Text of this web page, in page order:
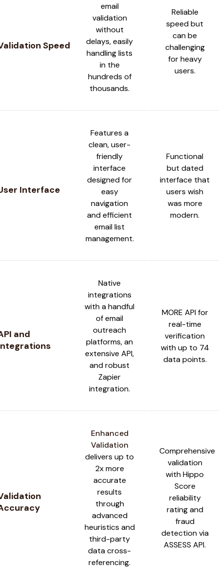
Speed
email
validation
without
delays, easily
handling lists
in the
hundreds of
thousands.
Reliable
speed but
can be
challenging
for heavy
users.
Interface
Features a
clean, user-
friendly
interface
designed for
easy
navigation
and efficient
email list
management.
Functional
but dated
interface that
users wish
was more
modern.
and
Native
integrations
with a handful
of email
outreach
platforms, an
extensive API,
and robust
Zapier
integration.
MORE API for
real-time
verification
with up to 74
data points.
Enhanced
Validation
delivers up to
2x more
accurate
results
through
advanced
heuristics and
third-party
data cross-
referencing.
Comprehensive
validation
with Hippo
Score
reliability
rating and
fraud
detection via
ASSESS API.